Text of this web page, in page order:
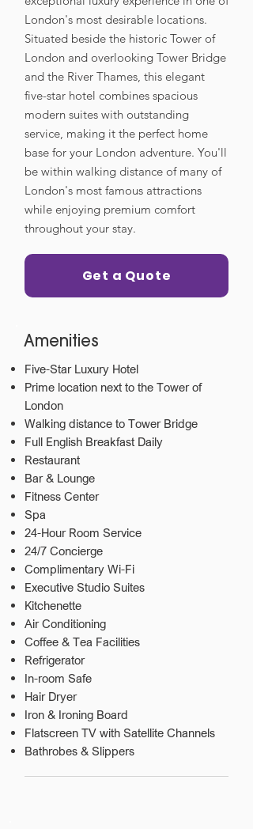
London's most desirable locations.
Situated beside the historic Tower of
London and overlooking Tower Bridge
and the River Thames, this elegant
five-star hotel combines spacious
modern suites with outstanding
service, making it the perfect home
base for your London adventure. You'll
be within walking distance of many of
London's most famous attractions
while enjoying premium comfort
throughout your stay.
Get a Quote
Amenities
Five-Star Luxury Hotel
Prime location next to the Tower of
London
Walking distance to Tower Bridge
Full English Breakfast Daily
Restaurant
Bar & Lounge
Fitness Center
Spa
24-Hour Room Service
24/7 Concierge
Complimentary Wi-Fi
Executive Studio Suites
Kitchenette
Air Conditioning
Coffee & Tea Facilities
Refrigerator
In-room Safe
Hair Dryer
Iron & Ironing Board
Flatscreen TV with Satellite Channels
Bathrobes & Slippers